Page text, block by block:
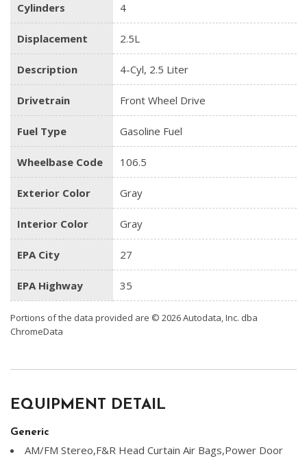
Cylinders 4
Displacement 2.5L
Description 4-Cyl, 2.5 Liter
Drivetrain Front Wheel Drive
Fuel Type Gasoline Fuel
Wheelbase Code 106.5
Exterior Color Gray
Interior Color Gray
EPA City 27
EPA Highway 35
Portions of the data provided are © 2026 Autodata, Inc. dba
ChromeData
EQUIPMENT DETAIL
Generic
AM/FM Stereo,F&R Head Curtain Air Bags,Power Door